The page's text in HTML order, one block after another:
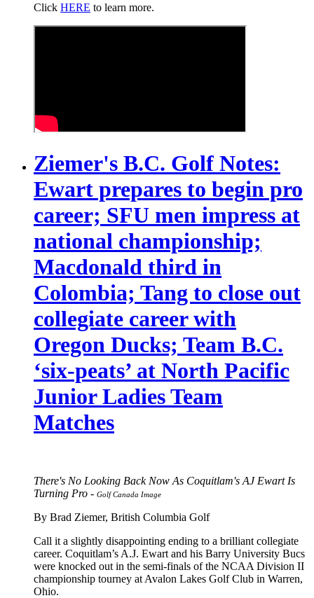
Click HERE to learn more.
Ziemer's B.C. Golf Notes:
Ewart prepares to begin pro
career; SFU men impress at
national championship;
Macdonald third in
Colombia; Tang to close out
collegiate career with
Oregon Ducks; Team B.C.
‘six-peats’ at North Pacific
Junior Ladies Team
Matches
There's No Looking Back Now As Coquitlam's AJ Ewart Is
Turning Pro - Golf Canada Image
By Brad Ziemer, British Columbia Golf
Call it a slightly disappointing ending to a brilliant collegiate
career. Coquitlam’s A.J. Ewart and his Barry University Bucs
were knocked out in the semi-finals of the NCAA Division II
championship tourney at Avalon Lakes Golf Club in Warren,
Ohio.